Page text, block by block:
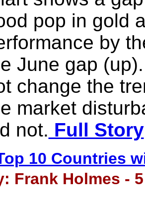
pop in gold
by
June gap
change the
market
not. Full Story
10 Countries
Frank Holmes -